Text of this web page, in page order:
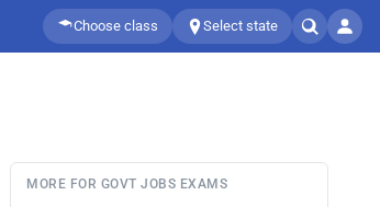
Choose class Select state
MORE FOR GOVT JOBS EXAMS